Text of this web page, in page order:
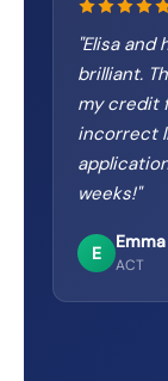
"Elisa and
brilliant.
my credit
incorrect
weeks!"
E
Emma
ACT